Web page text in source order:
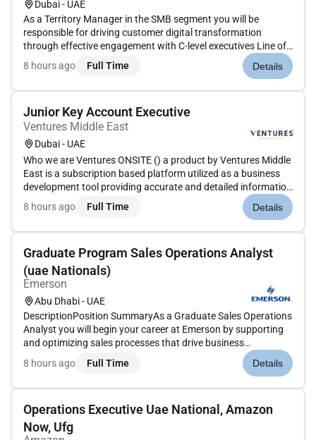
Dubai - UAE
As a Territory Manager in the SMB segment you will be
responsible for driving customer digital transformation
through effective engagement with C-level executives Line of
Business leaders IT leaders architects and developers. You
will be a brand custodian working to support our customers
8 hours ago Full Time Details
Junior Key Account Executive
Ventures Middle East
Dubai - UAE
Who we are Ventures ONSITE () a product by Ventures Middle
East is a subscription based platform utilized as a business
development tool providing accurate and detailed information
on completed on-going and future construction projects.
Ventures Onsite is currently looking to hire an Account
8 hours ago Full Time Details
Graduate Program Sales Operations Analyst
(uae Nationals)
Emerson
Abu Dhabi - UAE
DescriptionPosition SummaryAs a Graduate Sales Operations
Analyst you will begin your career at Emerson by supporting
and optimizing sales processes that drive business
performance and customer success. Based in Dubai this role
offers handson exposure to sales operations data analysis
8 hours ago Full Time Details
Operations Executive Uae National, Amazon
Now, Ufg